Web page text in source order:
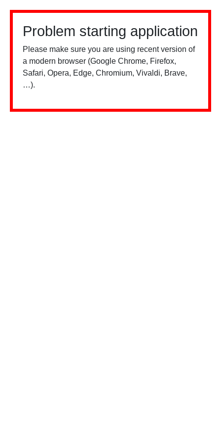
Problem starting application
Please make sure you are using recent version of
a modern browser (Google Chrome, Firefox,
Safari, Opera, Edge, Chromium, Vivaldi, Brave,
…).